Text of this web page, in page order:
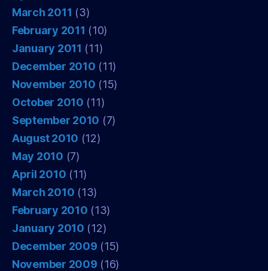
March 2011 (3)
February 2011 (10)
January 2011 (11)
December 2010 (11)
November 2010 (15)
October 2010 (11)
September 2010 (7)
August 2010 (12)
May 2010 (7)
April 2010 (11)
March 2010 (13)
February 2010 (13)
January 2010 (12)
December 2009 (15)
November 2009 (16)